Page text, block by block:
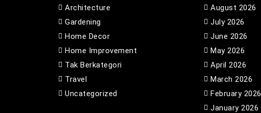
Architecture
Gardening
Home Decor
Home Improvement
Tak Berkategori
Travel
Uncategorized
August 2026
July 2026
June 2026
May 2026
April 2026
March 2026
February 2026
January 2026